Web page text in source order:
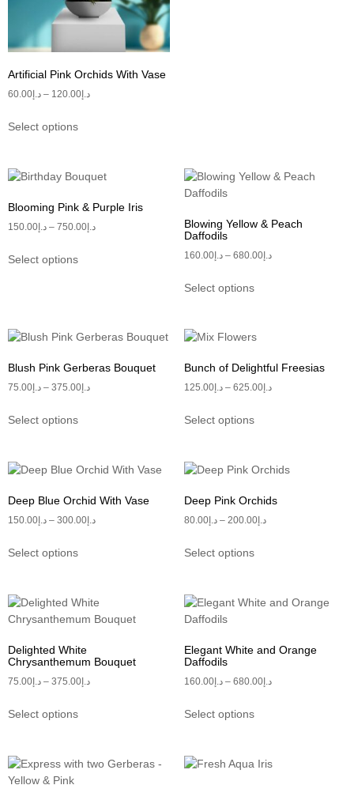
Artificial Pink Orchids With Vase
د.إ60.00 – د.إ120.00
Select options
Blooming Pink & Purple Iris
د.إ150.00 – د.إ750.00
Select options
Blowing Yellow & Peach
Daffodils
د.إ160.00 – د.إ680.00
Select options
Blush Pink Gerberas Bouquet
د.إ 75.00 – د.إ 375.00
Select options
Bunch of Delightful Freesias
د.إ125.00 – د.إ625.00
Select options
Deep Blue Orchid With Vase
د.إ 150.00 – د.إ 300.00
Select options
Deep Pink Orchids
د.إ80.00 – د.إ200.00
Select options
Delighted White
Chrysanthemum Bouquet
د.إ 75.00 – د.إ 375.00
Select options
Elegant White and Orange
Daffodils
د.إ160.00 – د.إ680.00
Select options